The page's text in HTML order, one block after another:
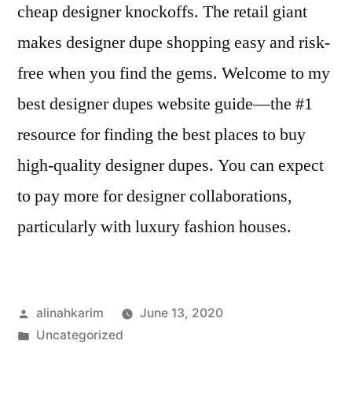
cheap designer knockoffs. The retail giant
makes designer dupe shopping easy and risk-
free when you find the gems. Welcome to my
best designer dupes website guide—the #1
resource for finding the best places to buy
high-quality designer dupes. You can expect
to pay more for designer collaborations,
particularly with luxury fashion houses.
Posted
by
alinahkarim
June 13, 2020
Posted
Uncategorized